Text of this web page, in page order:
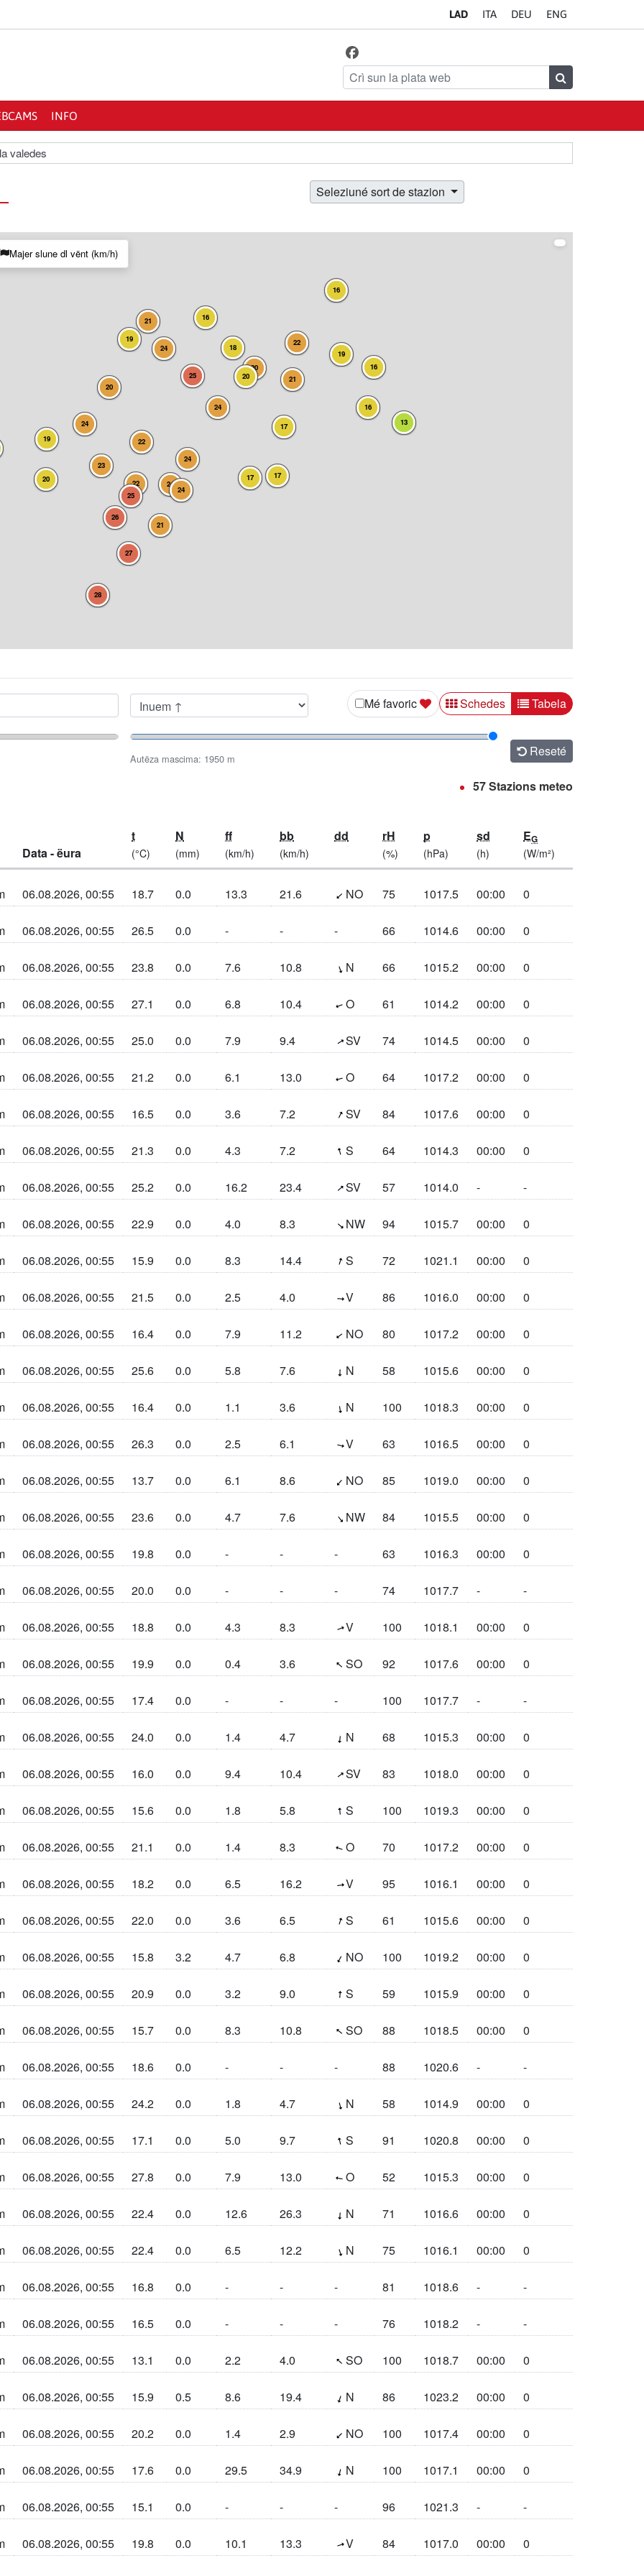
LAD ITA DEU ENG
Da ciafé ince sön
Facebook
Crì sun la plata web
INFO
valedes
Seleziuné sort de stazion
19
27
24
25
21
17
21
25
23
22
26
24
19
20
24
16
21
18
16
19
24
17
28
22
22
17
13
16
20
20
24
20
16
24
Majer slune dl vënt (km/h)
Seleziuné aldò de Mé favoric Mostra i rezultats co Schedes
Schedes Mostra i rezultats co
Tabela
Autëza mascima
Autëza mascima: 1950m Reseté
57 Stazions meteo
Data - ëura
t
(°C)
N
(mm)
ff
(km/h)
bb
(km/h)
dd rH
(%)
p
(hPa)
sd
(h)
EG
(W/m²)
sun la cherta
06.08.2026, 00:55 18.7 0.0 13.3 21.6 NO(47.9°)
75 1017.5 00:00
0
sun la cherta
06.08.2026, 00:55 26.5 0.0 - - - 66 1014.6 00:00
0
sun la cherta
06.08.2026, 00:55 23.8 0.0 7.6 10.8 N (341.3°)
66 1015.2 00:00
0
sun la cherta
06.08.2026, 00:55 27.1 0.0 6.8 10.4 O(70°) 61 1014.2 00:00
0
sun la cherta
06.08.2026, 00:55 25.0 0.0 7.9 9.4 SV(239°)
74 1014.5 00:00
0
sun la cherta
06.08.2026, 00:55 21.2 0.0 6.1 13.0 O(75.4°)64 1017.2 00:00
0
sun la cherta
06.08.2026, 00:55 16.5 0.0 3.6 7.2 SV(207.5°)
84 1017.6 00:00
0
sun la cherta
06.08.2026, 00:55 21.3 0.0 4.3 7.2 S (164.6°)
64 1014.3 00:00
0
sun la cherta
06.08.2026, 00:55 25.2 0.0 16.2 23.4 SV(229°)
57 1014.0 -
-
sun la cherta
06.08.2026, 00:55 22.9 0.0 4.0 8.3 NW(309.8°)
94 1015.7 00:00
0
sun la cherta
06.08.2026, 00:55 15.9 0.0 8.3 14.4 S (197.9°)
72 1021.1 00:00
0
sun la cherta
06.08.2026, 00:55 21.5 0.0 2.5 4.0 V(274.2°)
86 1016.0 00:00
0
sun la cherta
06.08.2026, 00:55 16.4 0.0 7.9 11.2 NO(54.1°)
80 1017.2 00:00
0
sun la cherta
06.08.2026, 00:55 25.6 0.0 5.8 7.6 N 58 1015.6 00:00
0
sun la cherta
06.08.2026, 00:55 16.4 0.0 1.1 3.6 N (351°)100 1018.3 00:00
0
sun la cherta
06.08.2026, 00:55 26.3 0.0 2.5 6.1 V(283.8°)
63 1016.5 00:00
0
sun la cherta
06.08.2026, 00:55 13.7 0.0 6.1 8.6 NO(40.9°)
85 1019.0 00:00
0
sun la cherta
06.08.2026, 00:55 23.6 0.0 4.7 7.6 NW(320°)
84 1015.5 00:00
0
sun la cherta
06.08.2026, 00:55 19.8 0.0 - - - 63 1016.3 00:00
0
sun la cherta
06.08.2026, 00:55 20.0 0.0 - - - 74 1017.7 -
-
sun la cherta
06.08.2026, 00:55 18.8 0.0 4.3 8.3 V(250.1°)100 1018.1 00:00
0
sun la cherta
06.08.2026, 00:55 19.9 0.0 0.4 3.6 SO(129.9°)
92 1017.6 00:00
0
sun la cherta
06.08.2026, 00:55 17.4 0.0 - - - 100 1017.7 -
-
sun la cherta
06.08.2026, 00:55 24.0 0.0 1.4 4.7 N 68 1015.3 00:00
0
sun la cherta
06.08.2026, 00:55 16.0 0.0 9.4 10.4 SV(234°)
83 1018.0 00:00
0
sun la cherta
06.08.2026, 00:55 15.6 0.0 1.8 5.8 S (175°)100 1019.3 00:00
0
sun la cherta
06.08.2026, 00:55 21.1 0.0 1.4 8.3 O(108.8°)
70 1017.2 00:00
0
sun la cherta
06.08.2026, 00:55 18.2 0.0 6.5 16.2 V(261.4°)
95 1016.1 00:00
0
sun la cherta
06.08.2026, 00:55 22.0 0.0 3.6 6.5 S (198.1°)
61 1015.6 00:00
0
sun la cherta
06.08.2026, 00:55 15.8 3.2 4.7 6.8 NO(28.8°)
100 1019.2 00:00
0
sun la cherta
06.08.2026, 00:55 20.9 0.0 3.2 9.0 S (183.8°)
59 1015.9 00:00
0
sun la cherta
06.08.2026, 00:55 15.7 0.0 8.3 10.8 SO(127.9°)
88 1018.5 00:00
0
sun la cherta
06.08.2026, 00:55 18.6 0.0 - - - 88 1020.6 -
-
sun la cherta
06.08.2026, 00:55 24.2 0.0 1.8 4.7 N (346°)58 1014.9 00:00
0
sun la cherta
06.08.2026, 00:55 17.1 0.0 5.0 9.7 S (167.1°)
91 1020.8 00:00
0
sun la cherta
06.08.2026, 00:55 27.8 0.0 7.9 13.0 O(100.9°)
52 1015.3 00:00
0
sun la cherta
06.08.2026, 00:55 22.4 0.0 12.6 26.3 N 71 1016.6 00:00
0
sun la cherta
06.08.2026, 00:55 22.4 0.0 6.5 12.2 N (343.2°)
75 1016.1 00:00
0
sun la cherta
06.08.2026, 00:55 16.8 0.0 - - - 81 1018.6 -
-
sun la cherta
06.08.2026, 00:55 16.5 0.0 - - - 76 1018.2 -
-
sun la cherta
06.08.2026, 00:55 13.1 0.0 2.2 4.0 SO(132.5°)
100 1018.7 00:00
0
sun la cherta
06.08.2026, 00:55 15.9 0.5 8.6 19.4 N (18.2°)86 1023.2 00:00
0
sun la cherta
06.08.2026, 00:55 20.2 0.0 1.4 2.9 NO(45.8°)
100 1017.4 00:00
0
sun la cherta
06.08.2026, 00:55 17.6 0.0 29.5 34.9 N (13.1°)100 1017.1 00:00
0
sun la cherta
06.08.2026, 00:55 15.1 0.0 - - - 96 1021.3 -
-
sun la cherta
06.08.2026, 00:55 19.8 0.0 10.1 13.3 V(253.6°)
84 1017.0 00:00
0